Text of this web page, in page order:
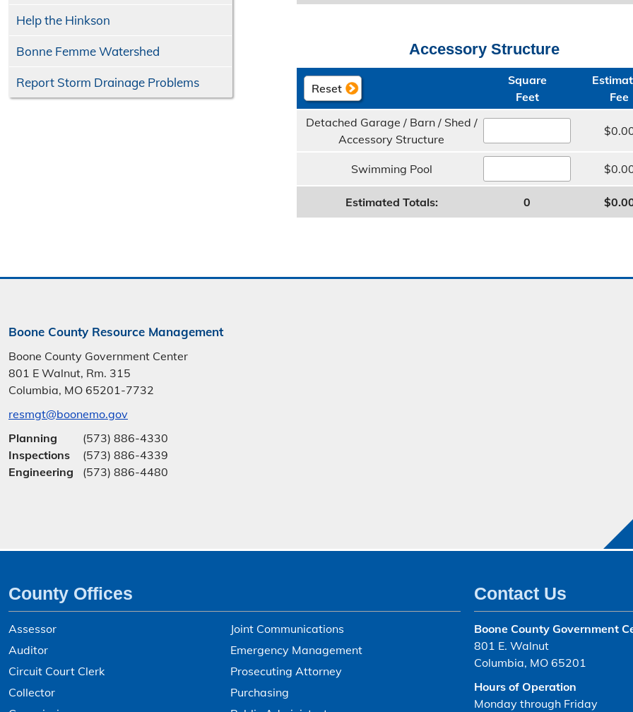
Help the Hinkson
Bonne Femme Watershed
Report Storm Drainage Problems
Accessory Structure
Square​
Feet
Fee
Detached Garage / Barn / Shed /
Accessory Structure
Swimming Pool
Estimated Totals: 0
Boone County Resource Management
Boone County Government Center
801 E Walnut, Rm. 315
Columbia, MO 65201-7732
resmgt@boonemo.gov
Planning
(573) 886-4330
Inspections
(573) 886-4339
Engineering
(573) 886-4480
County Offices
Assessor
Auditor
Circuit Court Clerk
Collector
Joint Communications
Emergency Management
Prosecuting Attorney
Purchasing
Contact Us
Boone County Government
801 E. Walnut
Columbia, MO 65201
Hours of Operation
Monday through Friday